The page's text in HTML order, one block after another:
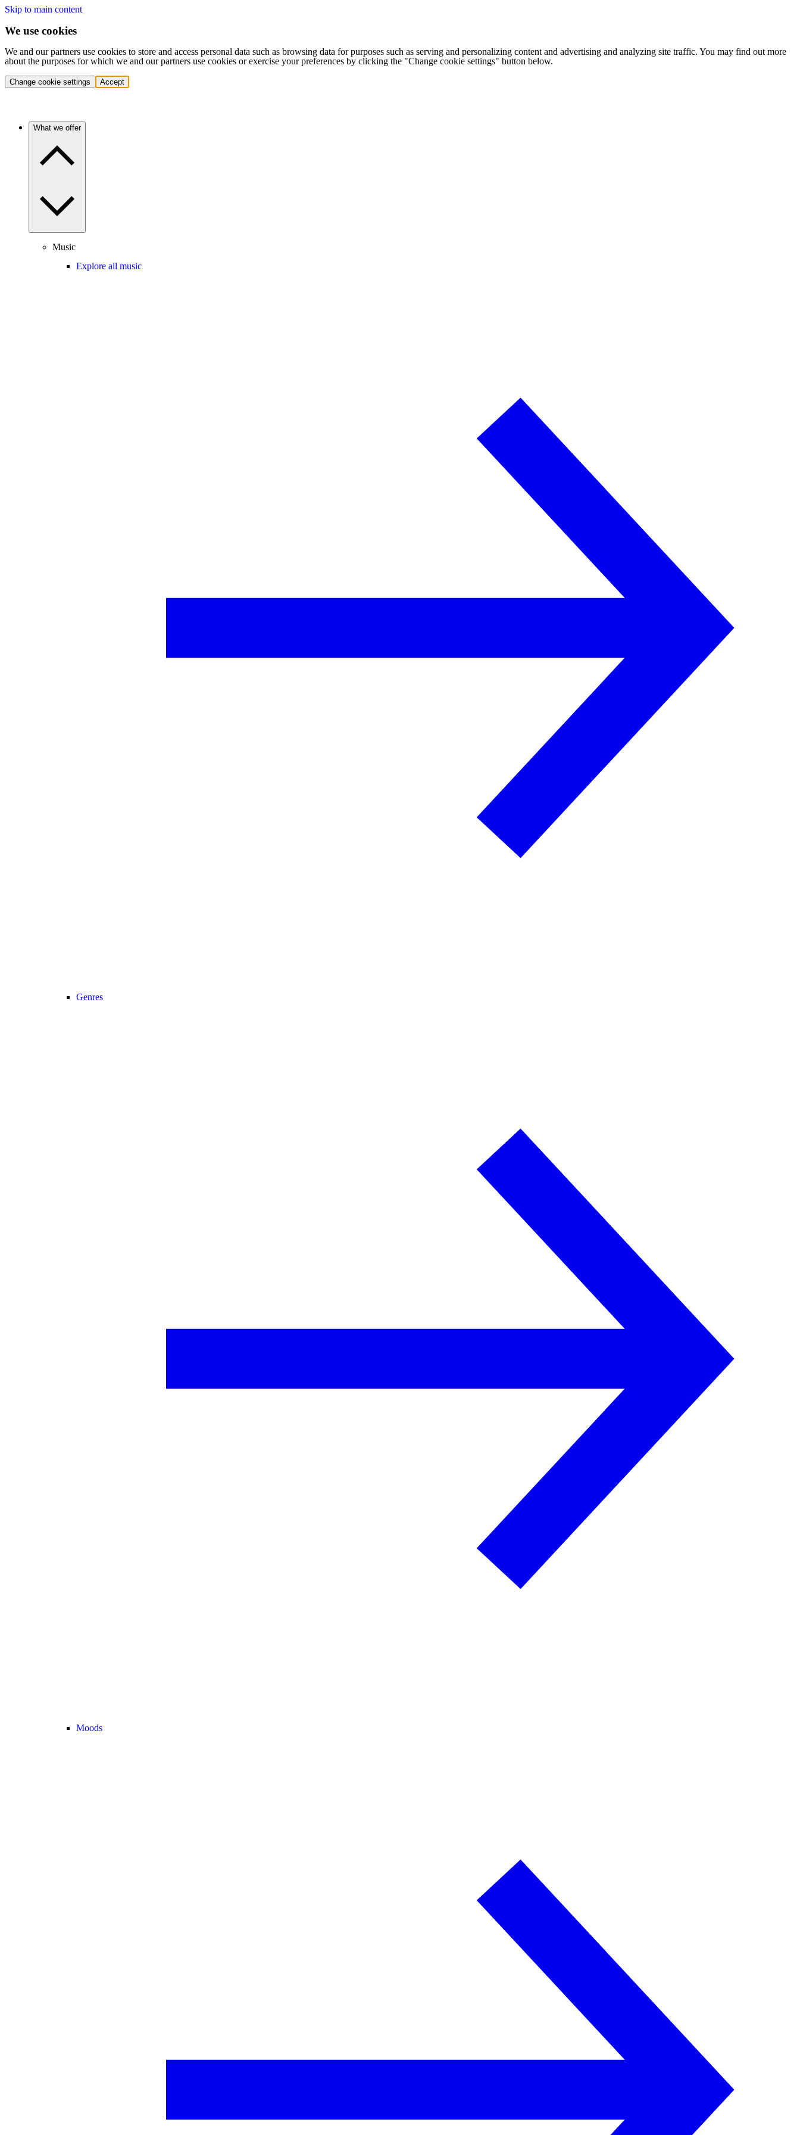
Skip to main content
We use cookies
We and our partners use cookies to store and access personal data such as browsing data for purposes such as serving and personalizing content and advertising and analyzing site traffic. You may find out more
about the purposes for which we and our partners use cookies or exercise your preferences by clicking the "Change cookie settings" button below.
Change cookie settings Accept
What we offer
Music
Explore all music
Genres
Moods